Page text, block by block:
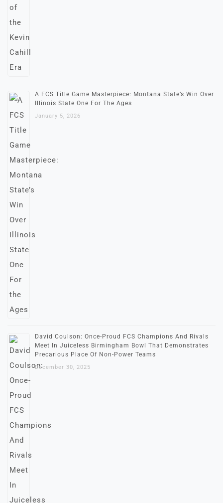
A FCS Title Game Masterpiece: Montana State’s Win Over
Illinois State One For The Ages
January 5, 2026
David Coulson: Once-Proud FCS Champions And Rivals
Meet In Juiceless Birmingham Bowl That Demonstrates
Precarious Place Of Non-Power Teams
December 30, 2025